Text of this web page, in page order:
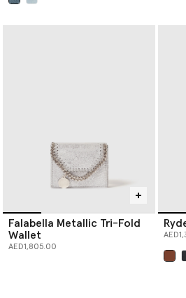
Falabella Metallic Tri-Fold
Wallet
AED1,805.00